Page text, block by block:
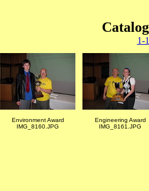
1-
Environment Award
IMG_8160.JPG
Engineering Award
IMG_8161.JPG